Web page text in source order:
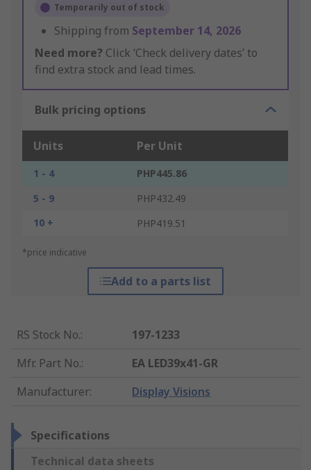
Temporarily out of stock
Shipping from September 14, 2026
Need more? Click ‘Check delivery dates’ to
find extra stock and lead times.
Bulk pricing options
Units Per Unit
1 - 4
PHP445.86
5 - 9
PHP432.49
10 +
PHP419.51
*price indicative
Add to a parts list
RS Stock No.:
197-1233
Mfr. Part No.:
EA LED39x41-GR
Manufacturer: Display Visions
Specifications
Technical data sheets